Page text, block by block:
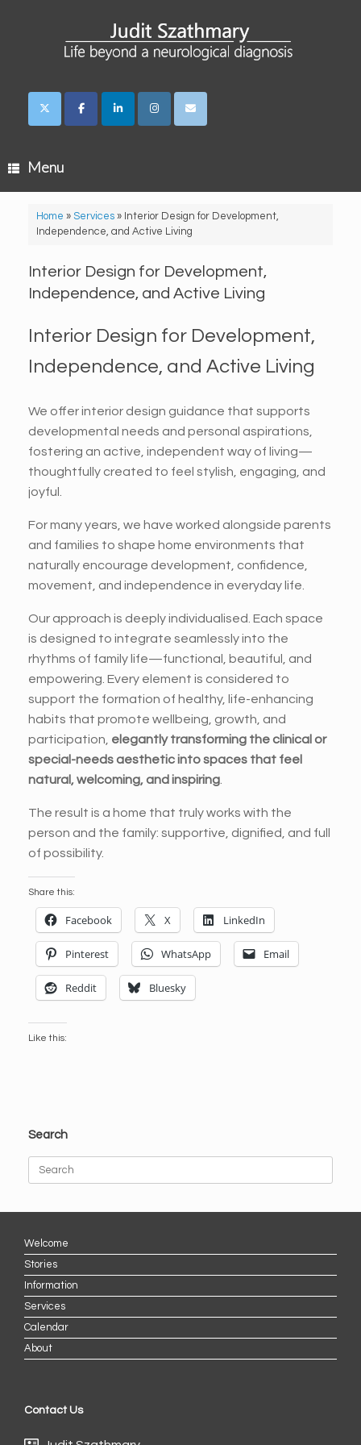
Menu
Home » Services» Interior Design for Development,
Independence, and Active Living
Interior Design for Development,
Independence, and Active Living
Interior Design for Development,
Independence, and Active Living
We offer interior design guidance that supports
developmental needs and personal aspirations,
fostering an active, independent way of living—
thoughtfully created to feel stylish, engaging, and
joyful.
For many years, we have worked alongside parents
and families to shape home environments that
naturally encourage development, confidence,
movement, and independence in everyday life.
Our approach is deeply individualised. Each space
is designed to integrate seamlessly into the
rhythms of family life—functional, beautiful, and
empowering. Every element is considered to
support the formation of healthy, life-enhancing
habits that promote wellbeing, growth, and
participation, elegantly transforming the clinical or
special-needs aesthetic into spaces that feel
natural, welcoming, and inspiring
The result is a home that truly works with the
person and the family: supportive, dignified, and full
of possibility.
Share this:
Facebook X LinkedIn
Pinterest WhatsApp Email
Reddit Bluesky
Like this:
Search
Welcome
Stories
Information
Services
Calendar
About
Contact Us